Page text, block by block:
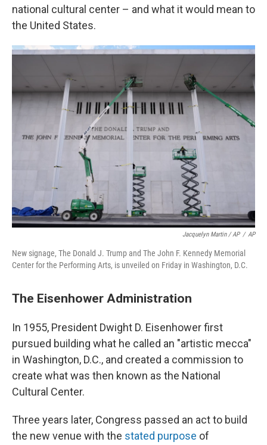
national cultural center – and what it would mean to
the United States.
Jacquelyn Martin / AP / AP
New signage, The Donald J. Trump and The John F. Kennedy Memorial
Center for the Performing Arts, is unveiled on Friday in Washington, D.C.
The Eisenhower Administration
In 1955, President Dwight D. Eisenhower first
pursued building what he called an "artistic mecca"
in Washington, D.C., and created a commission to
create what was then known as the National
Cultural Center.
Three years later, Congress passed an act to build
the new venue with the stated purpose of